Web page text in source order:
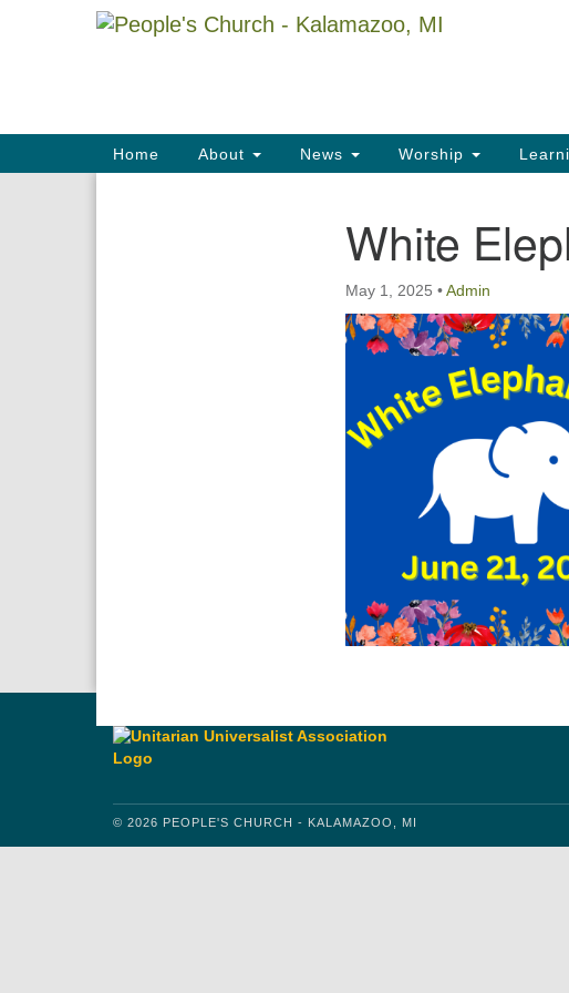
Google
Main
Navigation
Home About News Worship
White
May 1, 2025 •Admin
© 2026 PEOPLE'S CHURCH - KALAMAZOO, MI